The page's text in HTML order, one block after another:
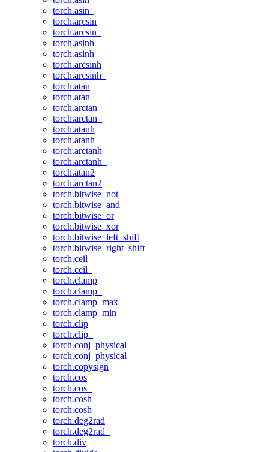
torch.asin_
torch.arcsin
torch.arcsin_
torch.asinh
torch.asinh_
torch.arcsinh
torch.arcsinh_
torch.atan
torch.atan_
torch.arctan
torch.arctan_
torch.atanh
torch.atanh_
torch.arctanh
torch.arctanh_
torch.atan2
torch.arctan2
torch.bitwise_not
torch.bitwise_and
torch.bitwise_or
torch.bitwise_xor
torch.bitwise_left_shift
torch.bitwise_right_shift
torch.ceil
torch.ceil_
torch.clamp
torch.clamp_
torch.clamp_max_
torch.clamp_min_
torch.clip
torch.clip_
torch.conj_physical
torch.conj_physical_
torch.copysign
torch.cos
torch.cos_
torch.cosh
torch.cosh_
torch.deg2rad
torch.deg2rad_
torch.div